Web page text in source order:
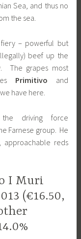
Sea, and thus no
the sea.
– powerful but
beef up the
The grapes most
Primitivo and
have here.
the driving force
Farnese group. He
approachable reds
I Muri
(€16.50,